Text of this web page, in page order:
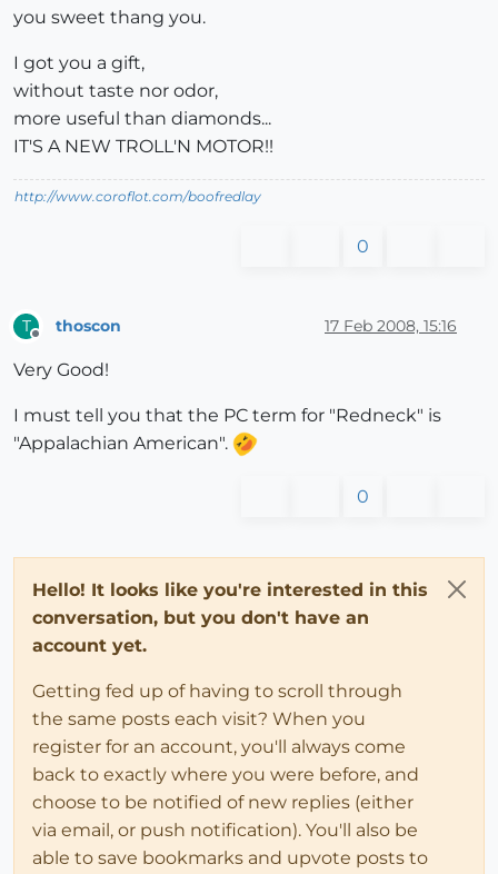
you sweet thang you.
I got you a gift,
without taste nor odor,
more useful than diamonds...
IT'S A NEW TROLL'N MOTOR!!
http://www.coroflot.com/boofredlay
0
T thoscon 17 Feb 2008, 15:16
Very Good!
I must tell you that the PC term for "Redneck" is
"Appalachian American".
0
Hello! It looks like you're interested in this
conversation, but you don't have an
account yet.
Getting fed up of having to scroll through
the same posts each visit? When you
register for an account, you'll always come
back to exactly where you were before, and
choose to be notified of new replies (either
via email, or push notification). You'll also be
able to save bookmarks and upvote posts to